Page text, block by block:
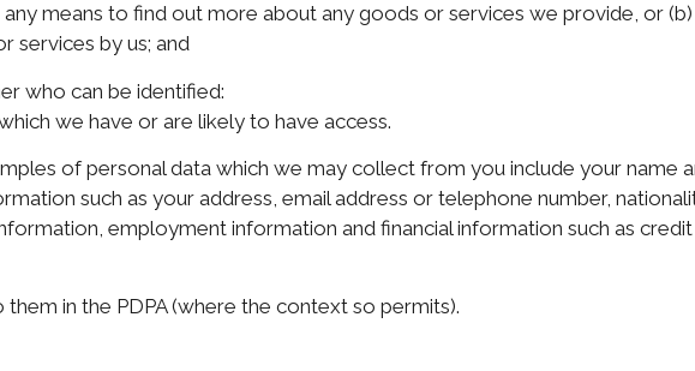
means to find out more about any goods or services we provide, or
services by us; and
who can be identified:
we have or are likely to have access.
of personal data which we may collect from you include your name
such as your address, email address or telephone number,
employment information and financial information such as
in the PDPA (where the context so permits).